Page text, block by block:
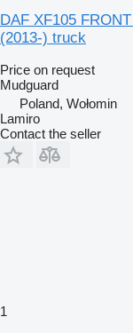
DAF XF105
(2013-) truck
Price on request
Mudguard
Poland, Wołomin
Lamiro
Contact the seller
1